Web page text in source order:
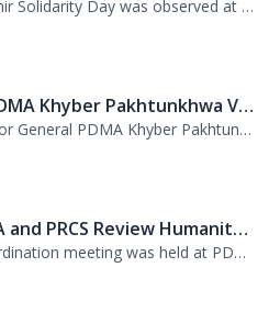
Director General PDMA Khyber Pakhtunkhwa, Mr. Arifullah Awan, visited District K...
A coordination meeting was held at PDMA with Director General PDMA, Mr. Arifulla...